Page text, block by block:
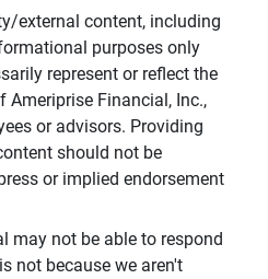
external content, including
purposes only
represent or reflect the
Ameriprise Financial, Inc.,
or advisors. Providing
should not be
or implied endorsement
may not be able to respond
not because we aren't